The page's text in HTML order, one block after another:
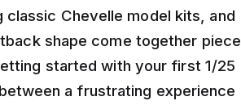
Chevelle model kits, and
shape come together piece
started with your first 1/25
a frustrating experience